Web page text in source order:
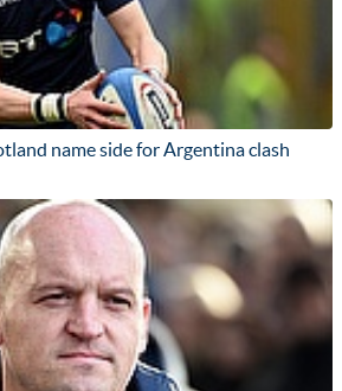
name side for Argentina clash